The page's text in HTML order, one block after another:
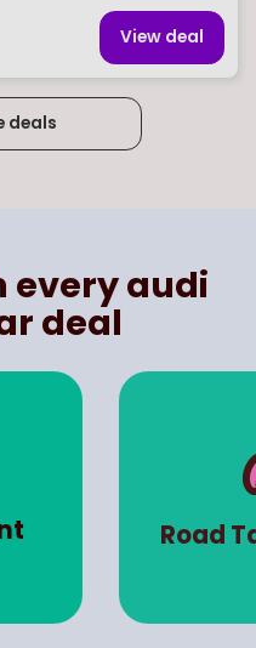
View deal
deals
every audi
deal
to